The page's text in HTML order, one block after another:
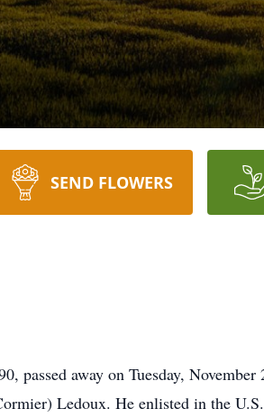
SEND FLOWERS
passed away on Tuesday,
Ledoux. He enlisted in the